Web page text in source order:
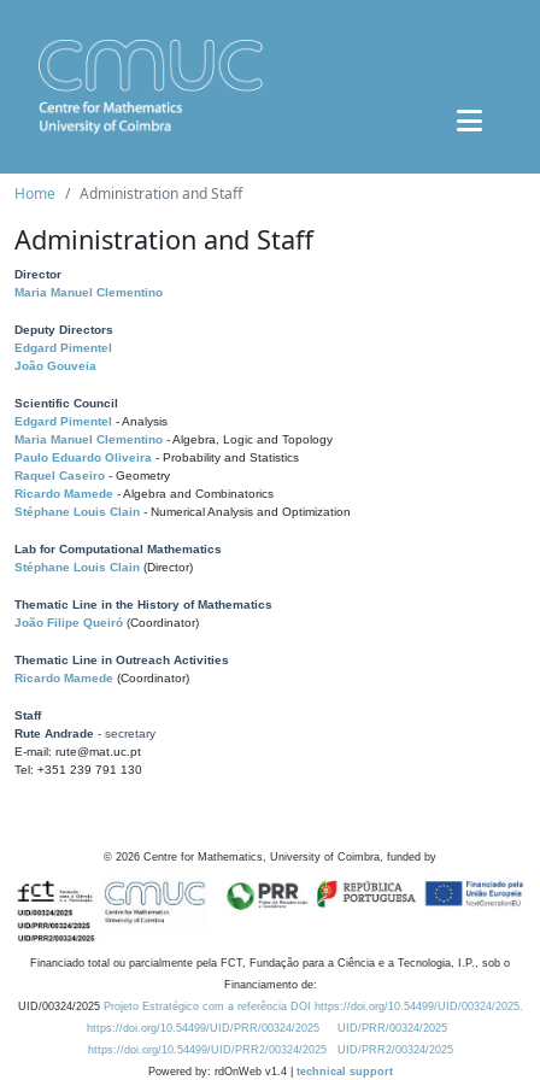
Home Administration and Staff
Administration and Staff
Director
Maria Manuel Clementino
Deputy Directors
Edgard Pimentel
João Gouveia
Scientific Council
Edgard Pimentel - Analysis
Maria Manuel Clementino - Algebra, Logic and Topology
Paulo Eduardo Oliveira - Probability and Statistics
Raquel Caseiro - Geometry
Ricardo Mamede - Algebra and Combinatorics
Stéphane Louis Clain - Numerical Analysis and Optimization
Lab for Computational Mathematics
Stéphane Louis Clain (Director)
Thematic Line in the History of Mathematics
João Filipe Queiró (Coordinator)
Thematic Line in Outreach Activities
Ricardo Mamede (Coordinator)
Staff
Rute Andrade - secretary
E-mail: rute@mat.uc.pt
Tel: +351 239 791 130
© 2026 Centre for Mathematics, University of Coimbra, funded by
Financiado total ou parcialmente pela FCT, Fundação para a Ciência e a Tecnologia, I.P., sob o
Financiamento de:
UID/00324/2025 Projeto Estratégico com a referência DOI https://doi.org/10.54499/UID/00324/2025.
https://doi.org/10.54499/UID/PRR/00324/2025
UID/PRR/00324/2025
https://doi.org/10.54499/UID/PRR2/00324/2025
UID/PRR2/00324/2025
Powered by: rdOnWeb v1.4 | technical support